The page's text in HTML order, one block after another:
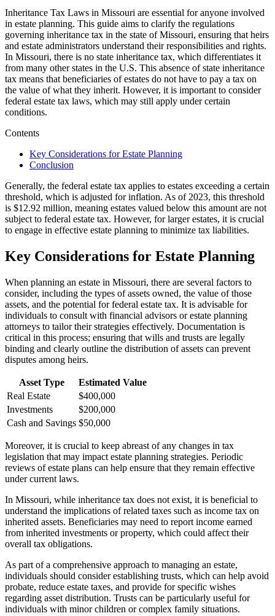
Inheritance Tax Laws in Missouri are essential for anyone involved
in estate planning. This guide aims to clarify the regulations
governing inheritance tax in the state of Missouri, ensuring that heirs
and estate administrators understand their responsibilities and rights.
In Missouri, there is no state inheritance tax, which differentiates it
from many other states in the U.S. This absence of state inheritance
tax means that beneficiaries of estates do not have to pay a tax on
the value of what they inherit. However, it is important to consider
federal estate tax laws, which may still apply under certain
conditions.
Contents
Key Considerations for Estate Planning
Conclusion
Generally, the federal estate tax applies to estates exceeding a certain
threshold, which is adjusted for inflation. As of 2023, this threshold
is $12.92 million, meaning estates valued below this amount are not
subject to federal estate tax. However, for larger estates, it is crucial
to engage in effective estate planning to minimize tax liabilities.
Key Considerations for Estate Planning
When planning an estate in Missouri, there are several factors to
consider, including the types of assets owned, the value of those
assets, and the potential for federal estate tax. It is advisable for
individuals to consult with financial advisors or estate planning
attorneys to tailor their strategies effectively. Documentation is
critical in this process; ensuring that wills and trusts are legally
binding and clearly outline the distribution of assets can prevent
disputes among heirs.
Asset Type
Estimated Value
Real Estate
$400,000
Investments
$200,000
Cash and Savings $50,000
Moreover, it is crucial to keep abreast of any changes in tax
legislation that may impact estate planning strategies. Periodic
reviews of estate plans can help ensure that they remain effective
under current laws.
In Missouri, while inheritance tax does not exist, it is beneficial to
understand the implications of related taxes such as income tax on
inherited assets. Beneficiaries may need to report income earned
from inherited investments or property, which could affect their
overall tax obligations.
As part of a comprehensive approach to managing an estate,
individuals should consider establishing trusts, which can help avoid
probate, reduce estate taxes, and provide for specific wishes
regarding asset distribution. Trusts can be particularly useful for
individuals with minor children or complex family situations.